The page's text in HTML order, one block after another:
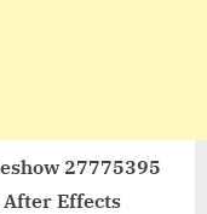
27775395
After Effects